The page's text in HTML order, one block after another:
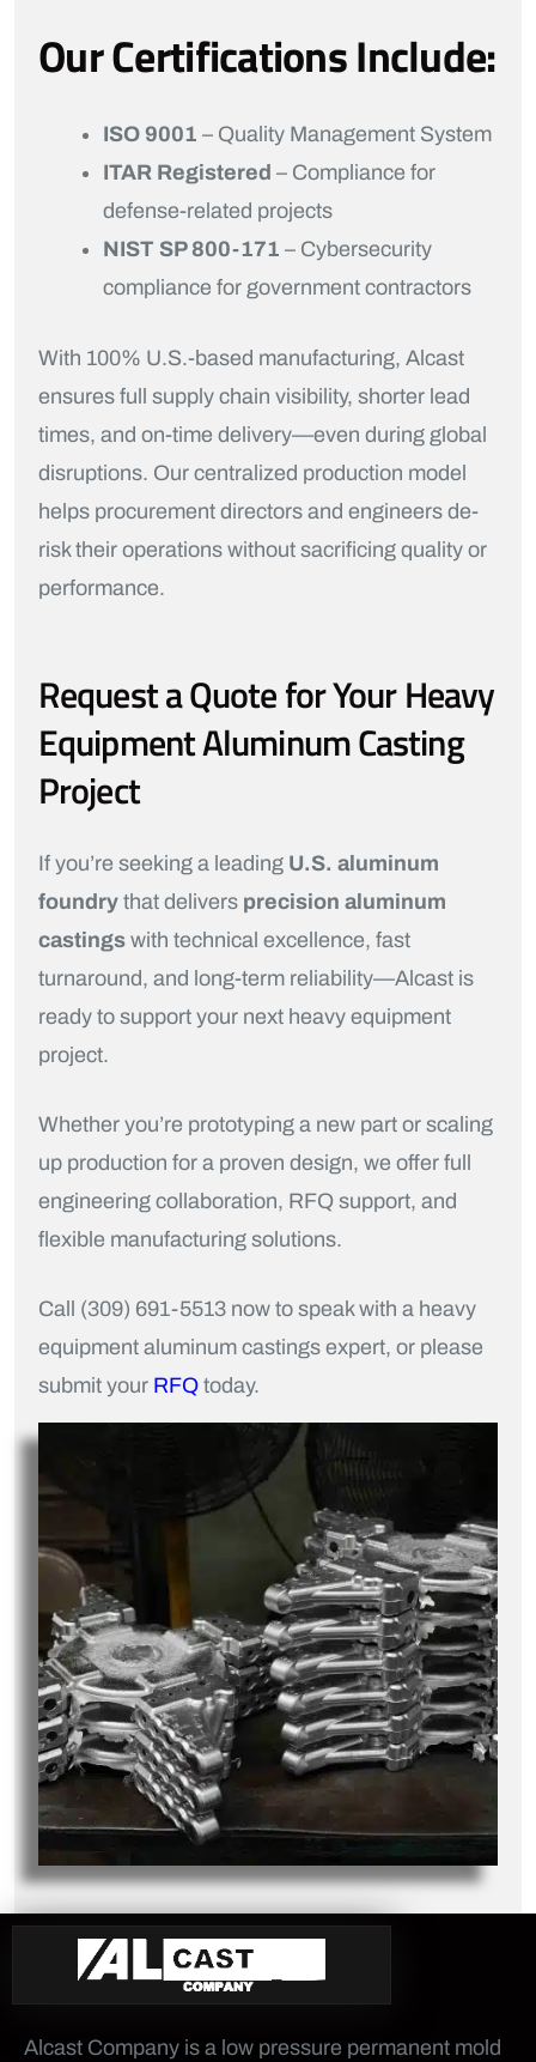
Our Certifications Include:
ISO 9001 – Quality Management System
ITAR Registered – Compliance for
defense-related projects
NIST SP 800-171 – Cybersecurity
compliance for government contractors
With 100% U.S.-based manufacturing, Alcast
ensures full supply chain visibility, shorter lead
times, and on-time delivery—even during global
disruptions. Our centralized production model
helps procurement directors and engineers de-
risk their operations without sacrificing quality or
performance.
Request a Quote for Your Heavy
Equipment Aluminum Casting
Project
If you’re seeking a leading U.S. aluminum
foundry that delivers precision aluminum
castings with technical excellence, fast
turnaround, and long-term reliability—Alcast is
ready to support your next heavy equipment
project.
Whether you’re prototyping a new part or scaling
up production for a proven design, we offer full
engineering collaboration, RFQ support, and
flexible manufacturing solutions.
Call (309) 691-5513 now to speak with a heavy
equipment aluminum castings expert, or please
submit your RFQ today.
Alcast Company is a low pressure permanent mold